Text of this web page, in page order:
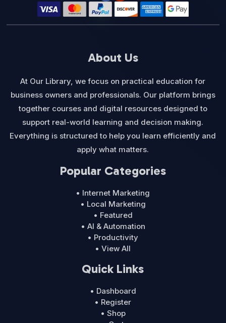
About Us
At Our Library, we focus on practical education for
business owners and professionals. Our platform brings
together courses and digital resources designed to
support real-world learning and decision making.
Everything is structured to help you learn efficiently and
apply what matters.
Popular Categories
• Internet Marketing
• Local Marketing
• Featured
• AI & Automation
• Productivity
• View All
Quick Links
• Dashboard
• Register
• Shop